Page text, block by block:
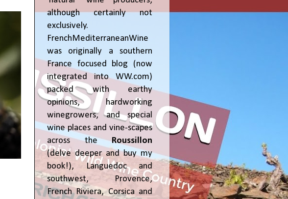
although certainly not
exclusively.
FrenchMediterraneanWine
was originally a southern
France focused blog (now
integrated into WW.com)
packed with earthy
opinions, hardworking
winegrowers, and special
wine places and vine-scapes
across theRoussillon
(delve deeper and buy my
book!), Languedoc and
southwest, Provence,
French Riviera, Corsica and